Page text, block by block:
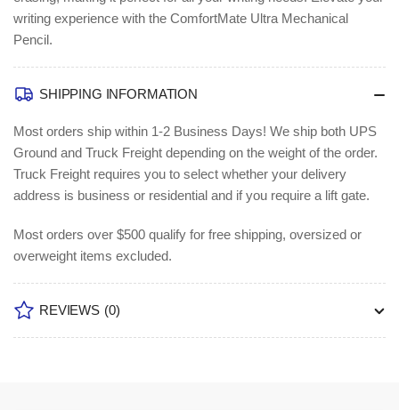
writing experience with the ComfortMate Ultra Mechanical
Pencil.
SHIPPING INFORMATION
Most orders ship within 1-2 Business Days! We ship both UPS
Ground and Truck Freight depending on the weight of the order.
Truck Freight requires you to select whether your delivery
address is business or residential and if you require a lift gate.
Most orders over $500 qualify for free shipping, oversized or
overweight items excluded.
REVIEWS (0)